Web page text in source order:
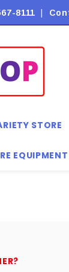
8111
STORE
EQUIPMENT